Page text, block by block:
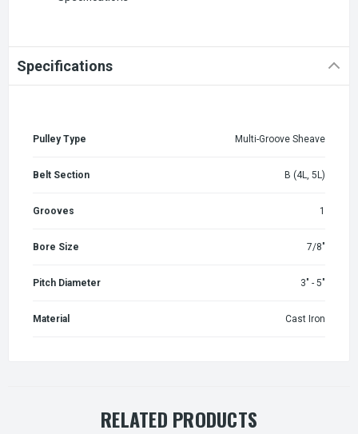
Specifications
Pulley Type Multi-Groove Sheave
Belt Section B (4L, 5L)
Grooves 1
Bore Size 7/8"
Pitch Diameter 3" - 5"
Material Cast Iron
RELATED PRODUCTS